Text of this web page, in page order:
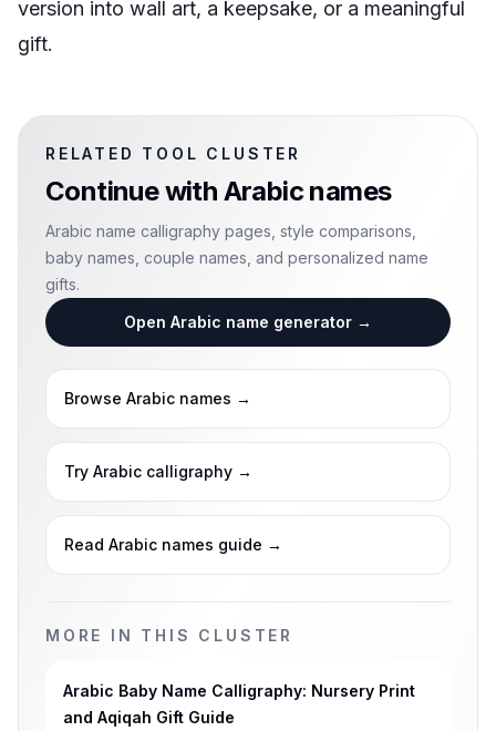
version into wall art, a keepsake, or a meaningful
gift.
RELATED TOOL CLUSTER
Continue with Arabic names
Arabic name calligraphy pages, style comparisons,
baby names, couple names, and personalized name
gifts.
Open Arabic name generator →
Browse Arabic names →
Try Arabic calligraphy →
Read Arabic names guide →
MORE IN THIS CLUSTER
Arabic Baby Name Calligraphy: Nursery Print
and Aqiqah Gift Guide